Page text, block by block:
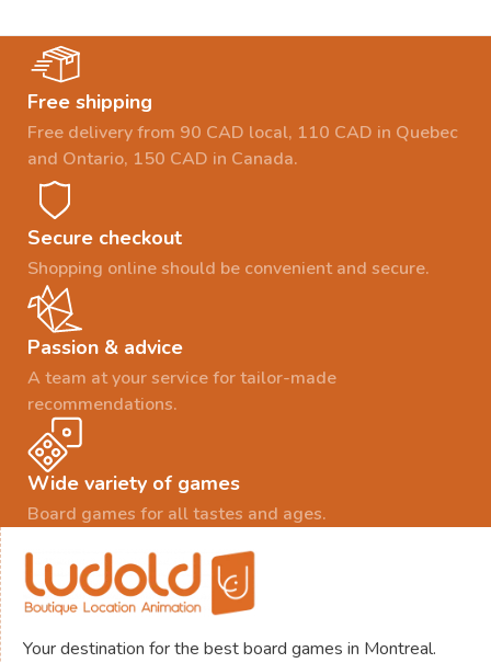
Free shipping
Free delivery from 90 CAD local, 110 CAD in Quebec
and Ontario, 150 CAD in Canada.
Secure checkout
Shopping online should be convenient and secure.
Passion & advice
A team at your service for tailor-made
recommendations.
Wide variety of games
Board games for all tastes and ages.
Your destination for the best board games in Montreal.